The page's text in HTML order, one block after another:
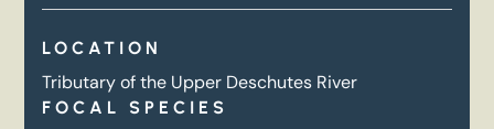
LOCATION
Tributary of the Upper Deschutes River
FOCAL SPECIES